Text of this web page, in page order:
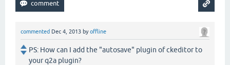
commented Dec 4, 2013 byoffline
PS: How can I add the "autosave" plugin of ckeditor to
your q2a plugin?